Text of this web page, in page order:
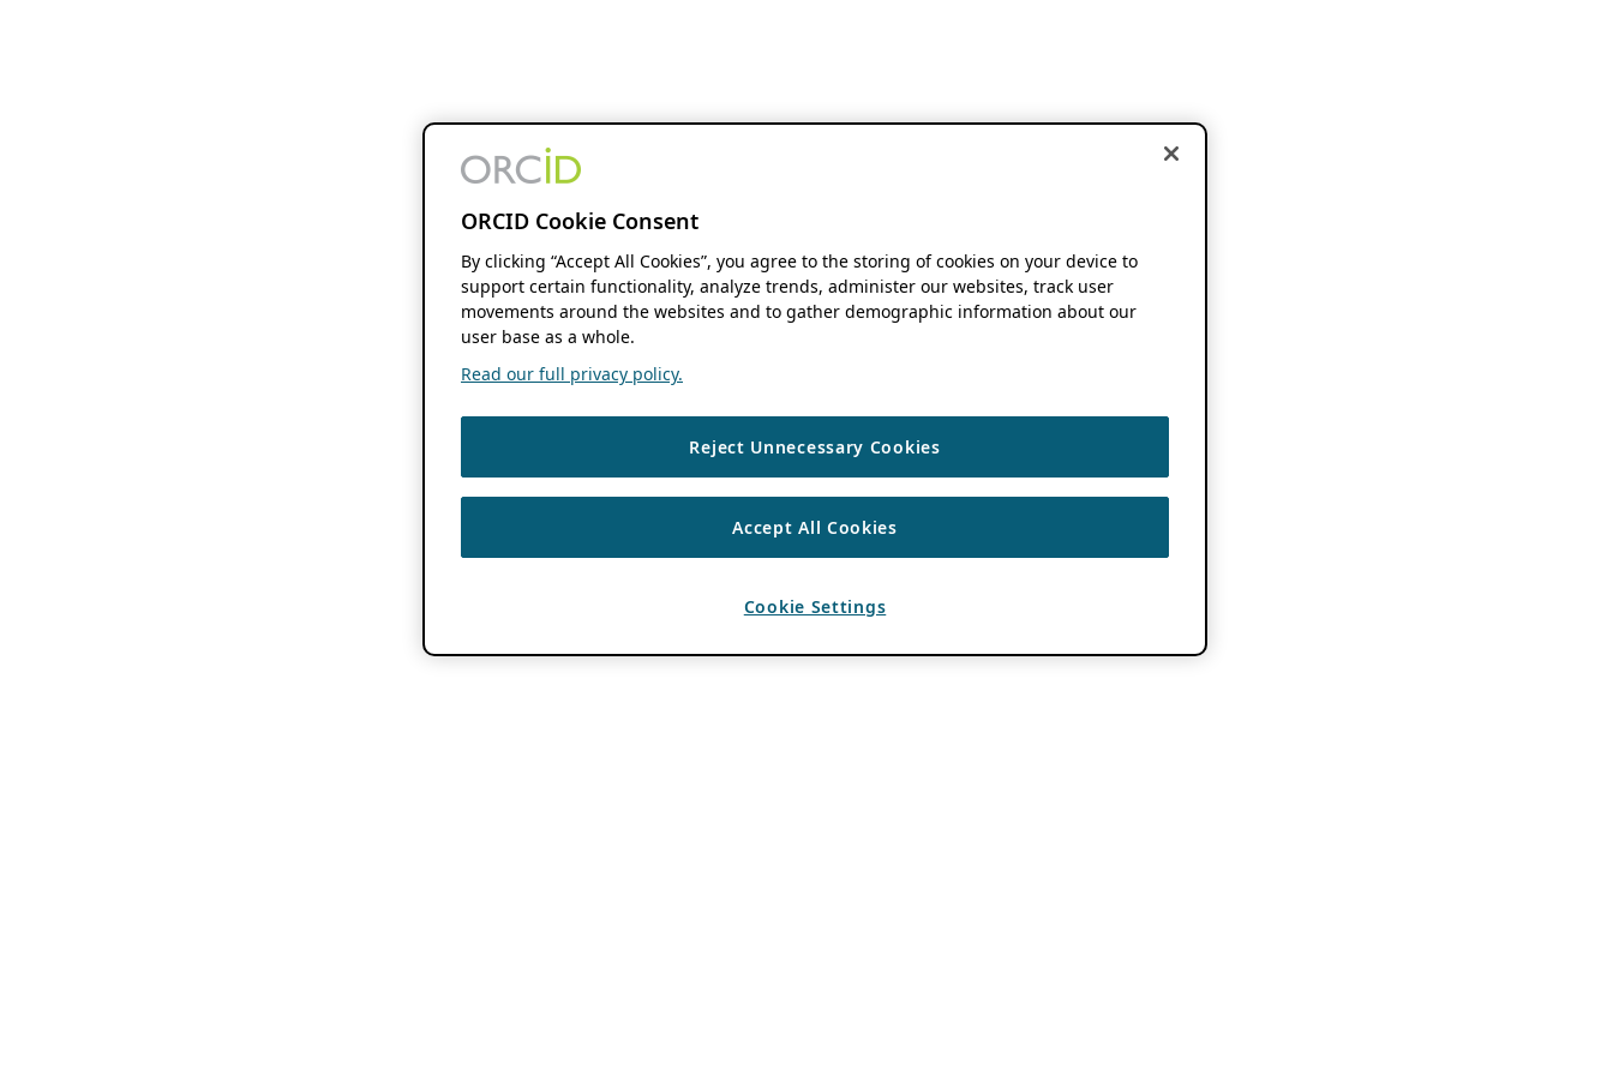
ORCID Cookie Consent
By clicking “Accept All Cookies”, you agree to the storing of cookies on your device to
support certain functionality, analyze trends, administer our websites, track user
movements around the websites and to gather demographic information about our
user base as a whole.
Read our full privacy policy.
Reject Unnecessary Cookies
Accept All Cookies
Cookie Settings